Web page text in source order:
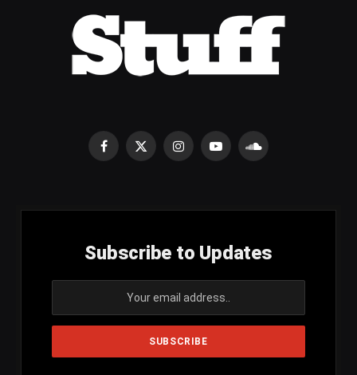
Facebook
X
InstagramYouTubeSoundCloud
Subscribe to Updates